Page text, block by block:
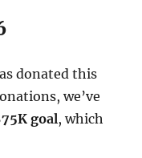
donated this
we’ve
goal, which